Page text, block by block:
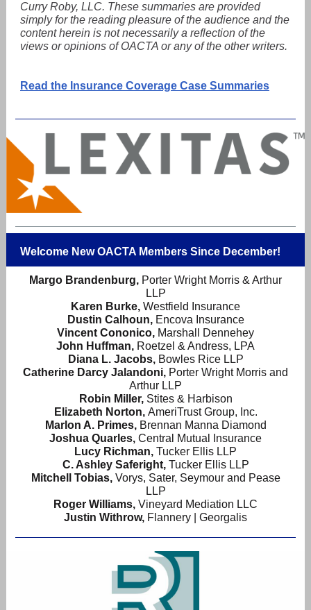
Curry Roby, LLC. These summaries are provided
simply for the reading pleasure of the audience and the
content herein is not necessarily a reflection of the
views or opinions of OACTA or any of the other writers.
Read the Insurance Coverage Case Summaries
Welcome New OACTA Members Since December!
Margo Brandenburg, Porter Wright Morris & Arthur
LLP
Karen Burke, Westfield Insurance
Dustin Calhoun, Encova Insurance
Vincent Cononico, Marshall Dennehey
John Huffman, Roetzel & Andress, LPA
Diana L. Jacobs, Bowles Rice LLP
Catherine Darcy Jalandoni, Porter Wright Morris and
Arthur LLP
Robin Miller, Stites & Harbison
Elizabeth Norton, AmeriTrust Group, Inc.
Marlon A. Primes, Brennan Manna Diamond
Joshua Quarles, Central Mutual Insurance
Lucy Richman, Tucker Ellis LLP
C. Ashley Saferight, Tucker Ellis LLP
Mitchell Tobias, Vorys, Sater, Seymour and Pease
LLP
Roger Williams, Vineyard Mediation LLC
Justin Withrow, Flannery | Georgalis